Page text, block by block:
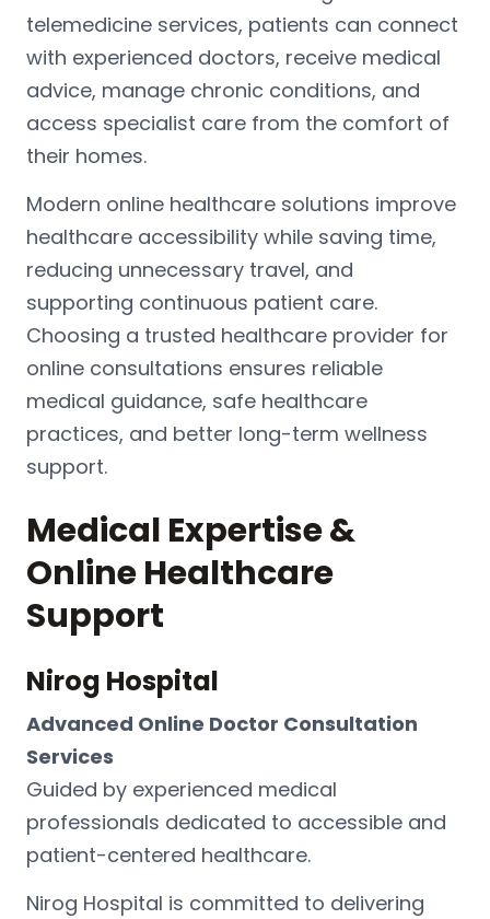
telemedicine services, patients can connect
with experienced doctors, receive medical
advice, manage chronic conditions, and
access specialist care from the comfort of
their homes.
Modern online healthcare solutions improve
healthcare accessibility while saving time,
reducing unnecessary travel, and
supporting continuous patient care.
Choosing a trusted healthcare provider for
online consultations ensures reliable
medical guidance, safe healthcare
practices, and better long-term wellness
support.
Medical Expertise &
Online Healthcare
Support
Nirog Hospital
Advanced Online Doctor Consultation
Services
Guided by experienced medical
professionals dedicated to accessible and
patient-centered healthcare.
Nirog Hospital is committed to delivering